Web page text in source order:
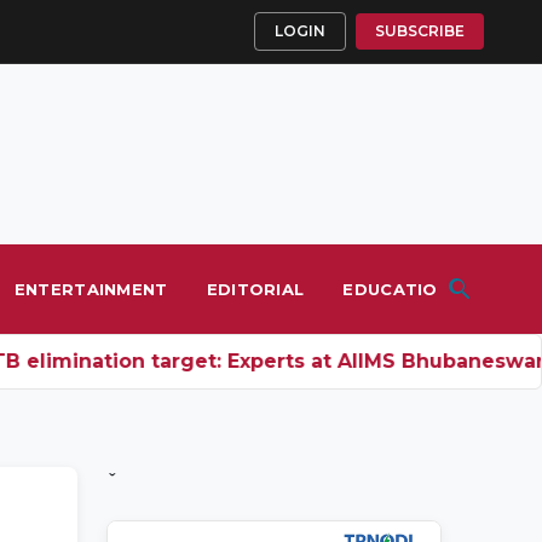
LOGIN SUBSCRIBE
ENTERTAINMENT EDITORIAL EDUCATION
target: Experts at AIIMS Bhubaneswar
ˇ